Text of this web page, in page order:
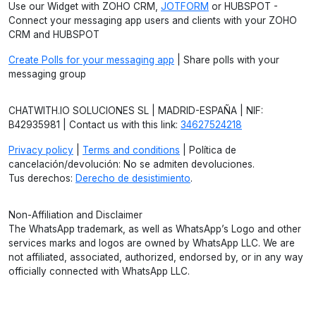
Use our Widget with ZOHO CRM, JOTFORM or HUBSPOT -
Connect your messaging app users and clients with your ZOHO
CRM and HUBSPOT
Create Polls for your messaging app | Share polls with your
messaging group
CHATWITH.IO SOLUCIONES SL | MADRID-ESPAÑA | NIF:
B42935981 | Contact us with this link: 34627524218
Privacy policy Terms and conditions | Política de
cancelación/devolución: No se admiten devoluciones.
Tus derechos: Derecho de desistimiento.
Non-Affiliation and Disclaimer
The WhatsApp trademark, as well as WhatsApp’s Logo and other
services marks and logos are owned by WhatsApp LLC. We are
not affiliated, associated, authorized, endorsed by, or in any way
officially connected with WhatsApp LLC.